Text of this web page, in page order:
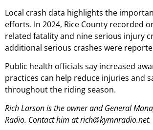
Local crash data highlights the
efforts. In 2024, Rice County recorded
related fatality and nine serious injury
additional serious crashes were
Public health officials say increased
practices can help reduce injuries and
throughout the riding season.
Rich Larson is the owner and General
Radio. Contact him at rich@kymnradio.net.